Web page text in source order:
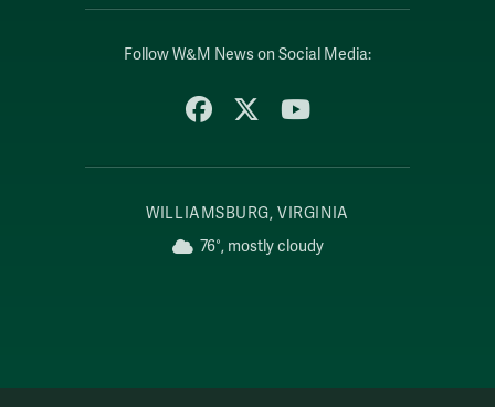
Follow W&M News on Social Media:
FacebookYouTube
WILLIAMSBURG, VIRGINIA
76°, mostly cloudy